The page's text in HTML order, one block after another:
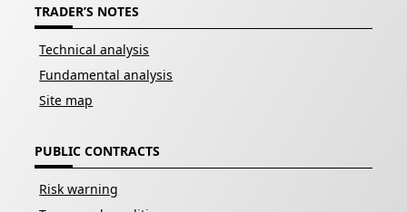
TRADER’S NOTES
Technical analysis
Fundamental analysis
Site map
PUBLIC CONTRACTS
Risk warning